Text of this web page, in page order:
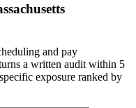
and pay
a written audit within 5
exposure ranked by